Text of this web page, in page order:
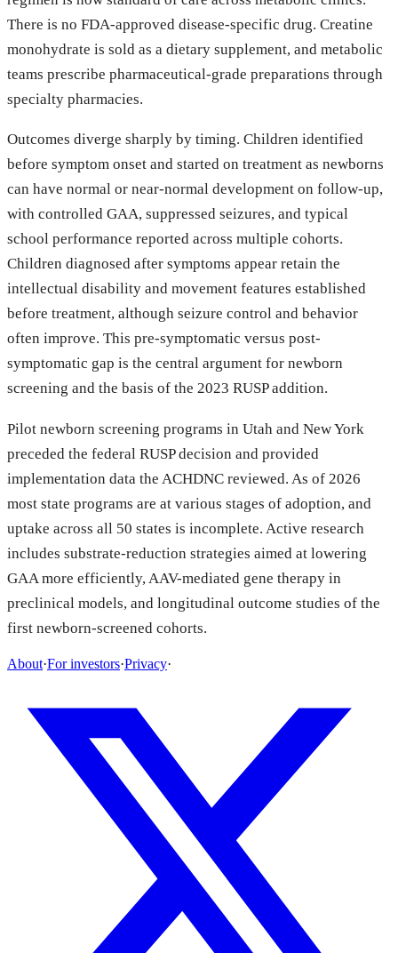
There is no FDA-approved disease-specific drug. Creatine
monohydrate is sold as a dietary supplement, and metabolic
teams prescribe pharmaceutical-grade preparations through
specialty pharmacies.
Outcomes diverge sharply by timing. Children identified
before symptom onset and started on treatment as newborns
can have normal or near-normal development on follow-up,
with controlled GAA, suppressed seizures, and typical
school performance reported across multiple cohorts.
Children diagnosed after symptoms appear retain the
intellectual disability and movement features established
before treatment, although seizure control and behavior
often improve. This pre-symptomatic versus post-
symptomatic gap is the central argument for newborn
screening and the basis of the 2023 RUSP addition.
Pilot newborn screening programs in Utah and New York
preceded the federal RUSP decision and provided
implementation data the ACHDNC reviewed. As of 2026
most state programs are at various stages of adoption, and
uptake across all 50 states is incomplete. Active research
includes substrate-reduction strategies aimed at lowering
GAA more efficiently, AAV-mediated gene therapy in
preclinical models, and longitudinal outcome studies of the
first newborn-screened cohorts.
About·For investors·Privacy·